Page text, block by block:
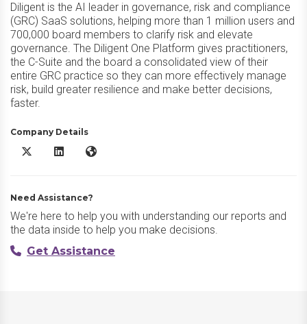
Diligent is the AI leader in governance, risk and compliance
(GRC) SaaS solutions, helping more than 1 million users and
700,000 board members to clarify risk and elevate
governance. The Diligent One Platform gives practitioners,
the C-Suite and the board a consolidated view of their
entire GRC practice so they can more effectively manage
risk, build greater resilience and make better decisions,
faster.
Company Details
Diligent One Platform X/Twitter
Diligent One Platform LinkedIn
Diligent One Platform Website
Need Assistance?
We're here to help you with understanding our reports and
the data inside to help you make decisions.
Get Assistance